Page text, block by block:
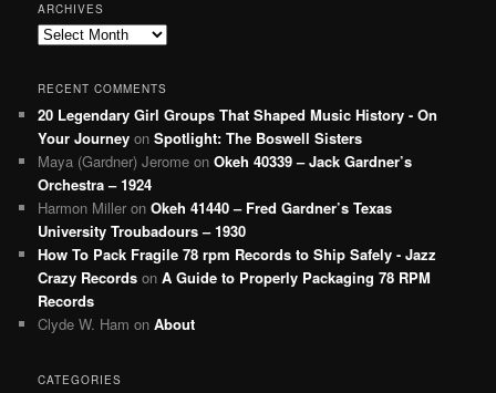
ARCHIVES
Archives
RECENT COMMENTS
20 Legendary Girl Groups That Shaped Music History - On
Your Journey onSpotlight: The Boswell Sisters
Maya (Gardner) Jerome onOkeh 40339 – Jack Gardner’s
Orchestra – 1924
Harmon Miller onOkeh 41440 – Fred Gardner’s Texas
University Troubadours – 1930
How To Pack Fragile 78 rpm Records to Ship Safely - Jazz
Crazy Records onA Guide to Properly Packaging 78 RPM
Records
Clyde W. Ham onAbout
CATEGORIES